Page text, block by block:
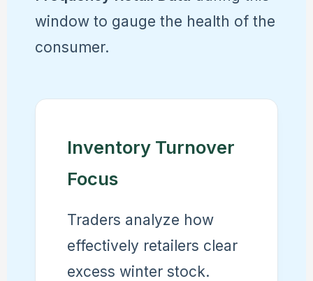
window to gauge the health of the
consumer.
Inventory Turnover
Focus
Traders analyze how
effectively retailers clear
excess winter stock.